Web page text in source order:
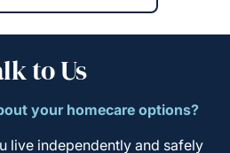
to Us
your homecare options?
live independently and safely